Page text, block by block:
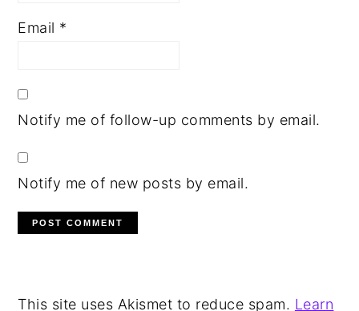
Email *
Notify me of follow-up comments by email.
Notify me of new posts by email.
This site uses Akismet to reduce spam. Learn